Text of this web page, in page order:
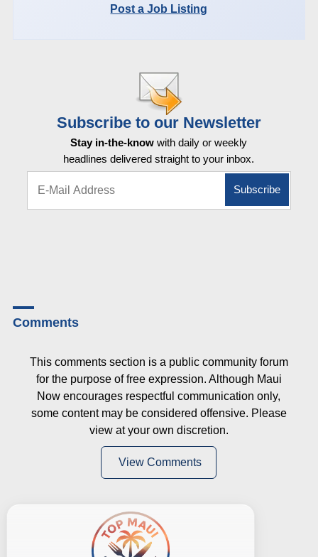
Post a Job Listing
Subscribe to our Newsletter
Stay in-the-know with daily or weekly
headlines delivered straight to your inbox.
Comments
This comments section is a public community forum
for the purpose of free expression. Although Maui
Now encourages respectful communication only,
some content may be considered offensive. Please
view at your own discretion.
View Comments